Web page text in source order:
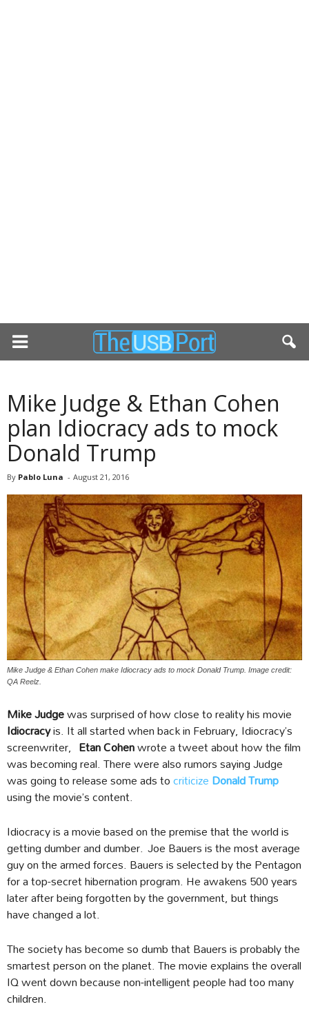
Mike Judge & Ethan Cohen
plan Idiocracy ads to mock
Donald Trump
By Pablo Luna - August 21, 2016
Mike Judge & Ethan Cohen make Idiocracy ads to mock Donald Trump. Image credit:
QA Reelz.
Mike Judgewas surprised of how close to reality his movie
Idiocracyis. It all started when back in February, Idiocracy’s
screenwriter, Etan Cohenwrote a tweet about how the film
was becoming real. There were also rumors saying Judge
was going to release some ads tocriticizeDonald Trump
using the movie’s content.
Idiocracy is a movie based on the premise that the world is
getting dumber and dumber. Joe Bauers is the most average
guy on the armed forces. Bauers is selected by the Pentagon
for a top-secret hibernation program. He awakens 500 years
later after being forgotten by the government, but things
have changed a lot.
The society has become so dumb that Bauers is probably the
smartest person on the planet. The movie explains the overall
IQ went down because non-intelligent people had too many
children.